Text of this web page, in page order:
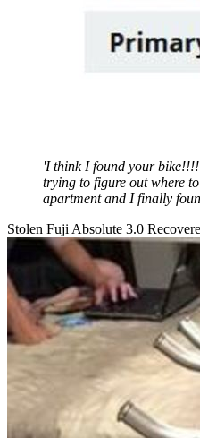
'I think I found your
trying to figure out where
apartment and I finally
Stolen Fuji Absolute 3.0